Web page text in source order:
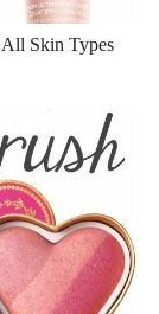
Skin Types